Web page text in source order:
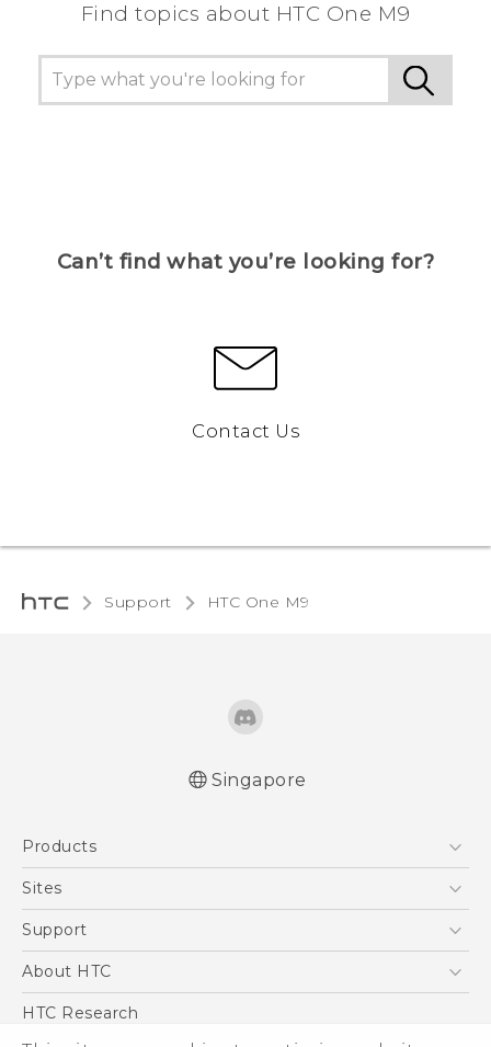
Find topics about HTC One M9
Can’t find what you’re looking for?
Contact Us
Support HTC One M9‎
Singapore
Products
5G
Blockchain Phone
Sites
HTC Dev
Support
Support Center
About HTC
ESG
HTC Research